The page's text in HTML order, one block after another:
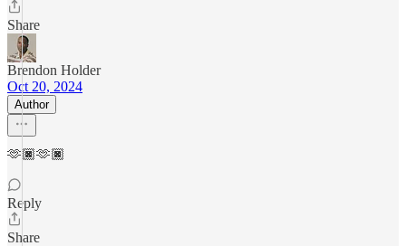
Share
Brendon Holder
Oct 20, 2024
Author
🫶🏿🫶🏿
Reply
Share